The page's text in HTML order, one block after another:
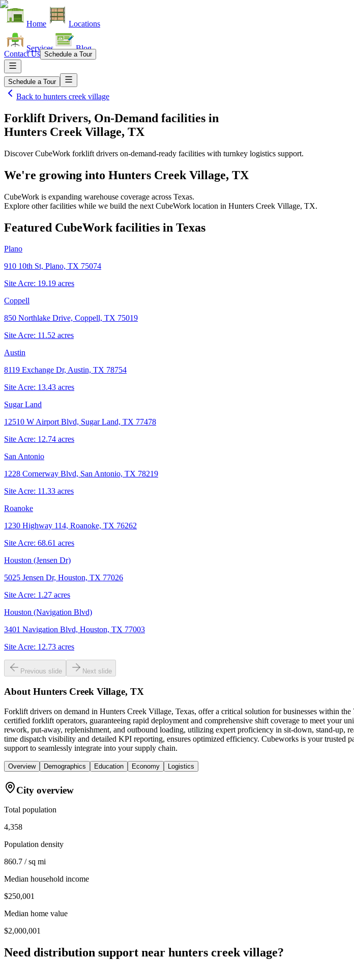
Home Locations
Services Blog
Contact Us Schedule a Tour
Schedule a Tour
Back to hunters creek village
Forklift Drivers, On-Demand facilities in
Hunters Creek Village, TX
Discover CubeWork forklift drivers on-demand-ready facilities with turnkey logistics support.
We're growing into Hunters Creek Village, TX
CubeWork is expanding warehouse coverage across Texas.
Explore other facilities while we build the next CubeWork location in Hunters Creek Village, TX.
Featured CubeWork facilities in Texas
Plano
910 10th St, Plano, TX 75074
Site Acre: 19.19 acres
Coppell
850 Northlake Drive, Coppell, TX 75019
Site Acre: 11.52 acres
Austin
8119 Exchange Dr, Austin, TX 78754
Site Acre: 13.43 acres
Sugar Land
12510 W Airport Blvd, Sugar Land, TX 77478
Site Acre: 12.74 acres
San Antonio
1228 Cornerway Blvd, San Antonio, TX 78219
Site Acre: 11.33 acres
Roanoke
1230 Highway 114, Roanoke, TX 76262
Site Acre: 68.61 acres
Houston (Jensen Dr)
5025 Jensen Dr, Houston, TX 77026
Site Acre: 1.27 acres
Houston (Navigation Blvd)
3401 Navigation Blvd, Houston, TX 77003
Site Acre: 12.73 acres
Previous slide Next slide
About Hunters Creek Village, TX
Forklift drivers on demand in Hunters Creek Village, Texas, offer a critical solution for businesses within
certified forklift operators, guaranteeing rapid deployment and comprehensive shift coverage to meet your
rework, put-away, replenishment, and outbound loading, utilizing expert proficiency in sit-down, stand-up,
time dispatch visibility and detailed KPI reporting, ensures optimized efficiency. Cubeworks is your
support to seamlessly integrate into your supply chain.
Overview Demographics Education Economy Logistics
City overview
Total population
4,358
Population density
860.7 / sq mi
Median household income
$250,001
Median home value
$2,000,001
Need distribution support near hunters creek village?